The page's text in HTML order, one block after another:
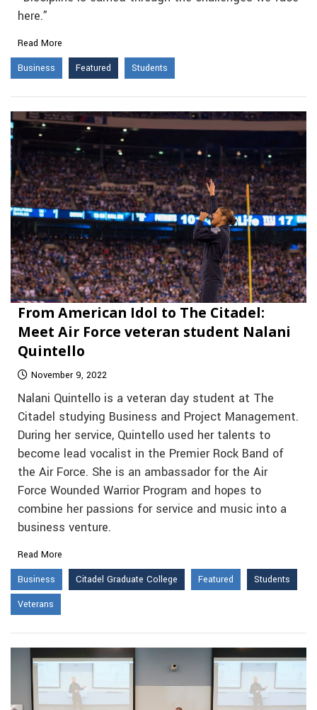
here.”
Read More
Business
Featured Students
From American Idol to The Citadel:
Meet Air Force veteran student Nalani
Quintello
November 9, 2022
Nalani Quintello is a veteran day student at The
Citadel studying Business and Project Management.
During her service, Quintello used her talents to
become lead vocalist in the Premier Rock Band of
the Air Force. She is an ambassador for the Air
Force Wounded Warrior Program and hopes to
combine her passions for service and music into a
business venture.
Read More
Business
Citadel Graduate College Featured
Students
Veterans